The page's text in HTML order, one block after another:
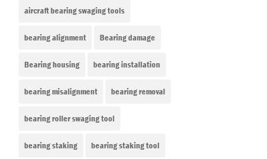
aircraft bearing swaging tools
bearing alignment Bearing damage
Bearing housing bearing installation
bearing misalignment bearing removal
bearing roller swaging tool
bearing staking bearing staking tool